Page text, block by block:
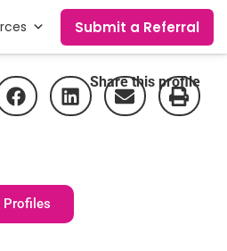
Submit a Referral
Share this profile
Profiles